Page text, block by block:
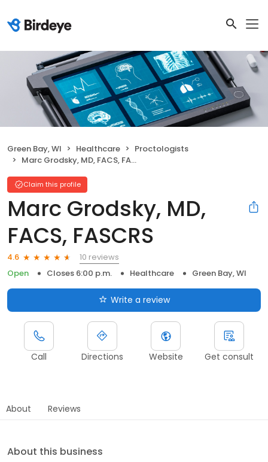
Green Bay, WI Healthcare
Proctologists
Marc Grodsky, MD, FACS, FASCRS
Claim this profile
Marc Grodsky, MD,
FACS, FASCRS
4.6
10 reviews
Open
Closes 6:00 p.m. Healthcare Green Bay, WI
Write a review
Call Directions Website Get consult
About Reviews
About this business